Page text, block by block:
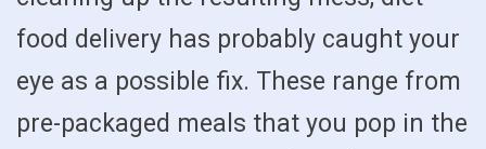
food delivery has probably caught your
eye as a possible fix. These range from
pre-packaged meals that you pop in the